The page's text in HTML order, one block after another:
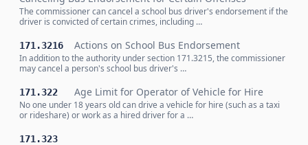
The commissioner can cancel a school bus driver's endorsement if the
driver is convicted of certain crimes, including …
171.3216 Actions on School Bus Endorsement
In addition to the authority under section 171.3215, the commissioner
may cancel a person's school bus driver's …
171.322 Age Limit for Operator of Vehicle for Hire
No one under 18 years old can drive a vehicle for hire (such as a taxi
or rideshare) or work as a hired driver for a …
171.323